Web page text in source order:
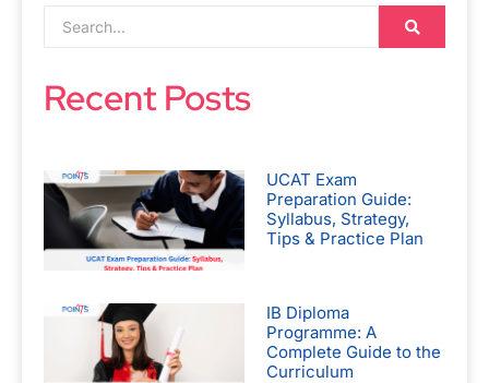
Recent Posts
UCAT Exam
Preparation Guide:
Syllabus, Strategy,
Tips & Practice Plan
IB Diploma
Programme: A
Complete Guide to the
Curriculum